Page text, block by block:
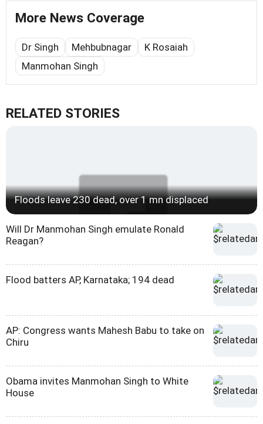
More News Coverage
Dr Singh Mehbubnagar
K Rosaiah
Manmohan Singh
RELATED STORIES
Floods leave 230 dead, over 1 mn displaced
Will Dr Manmohan Singh emulate Ronald
Reagan?
Flood batters AP, Karnataka; 194 dead
AP: Congress wants Mahesh Babu to take on
Chiru
Obama invites Manmohan Singh to White
House